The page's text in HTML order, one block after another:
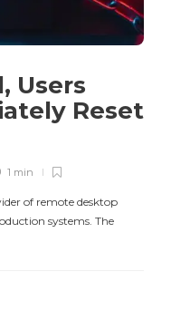
Users
Reset
1 min
of remote desktop
systems. The